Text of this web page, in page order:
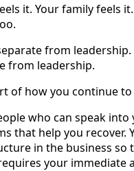
it. Your family feels
from
from leadership.
of how you continue to
who can speak into
that help you recover.
in the business so
your immediate